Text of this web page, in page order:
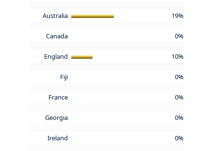
Australia 19%
Canada 0%
England 10%
Fiji 0%
France 0%
Georgia 0%
Ireland 0%